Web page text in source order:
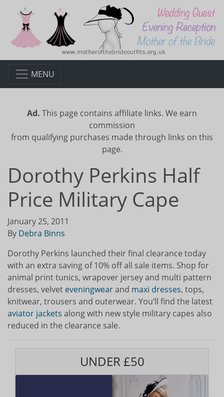
MENU
Ad. This page contains affiliate links. We earn
commission
from qualifying purchases made through links on this
page.
Dorothy Perkins Half
Price Military Cape
January 25, 2011
By Debra Binns
Dorothy Perkins launched their final clearance today
with an extra saving of 10% off all sale items. Shop for
animal print tunics, wrapover jersey and multi pattern
dresses, velvet eveningwearand maxi dresses, tops,
knitwear, trousers and outerwear. You’ll find the latest
aviator jackets along with new style military capes also
reduced in the clearance sale.
UNDER £50